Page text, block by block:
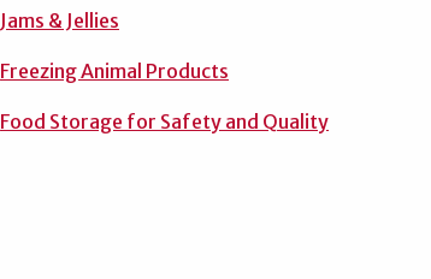
Jams & Jellies
Freezing Animal Products
Food Storage for Safety and Quality